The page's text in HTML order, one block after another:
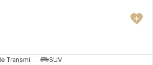
1 SP Constantly Variable Transmission
SUV